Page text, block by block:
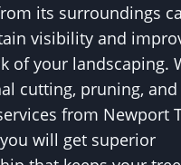
its surroundings
visibility and
of your landscaping.
cutting, pruning, and
from Newport
will get superior